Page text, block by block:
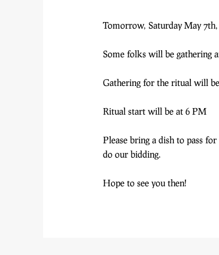
Tomorrow, Saturday May
Some folks will be gathering
Gathering for the ritual will
Ritual start will be at 6 PM
Please bring a dish to pass
do our bidding.
Hope to see you then!